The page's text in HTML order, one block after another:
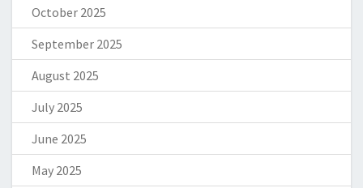
October 2025
September 2025
August 2025
July 2025
June 2025
May 2025